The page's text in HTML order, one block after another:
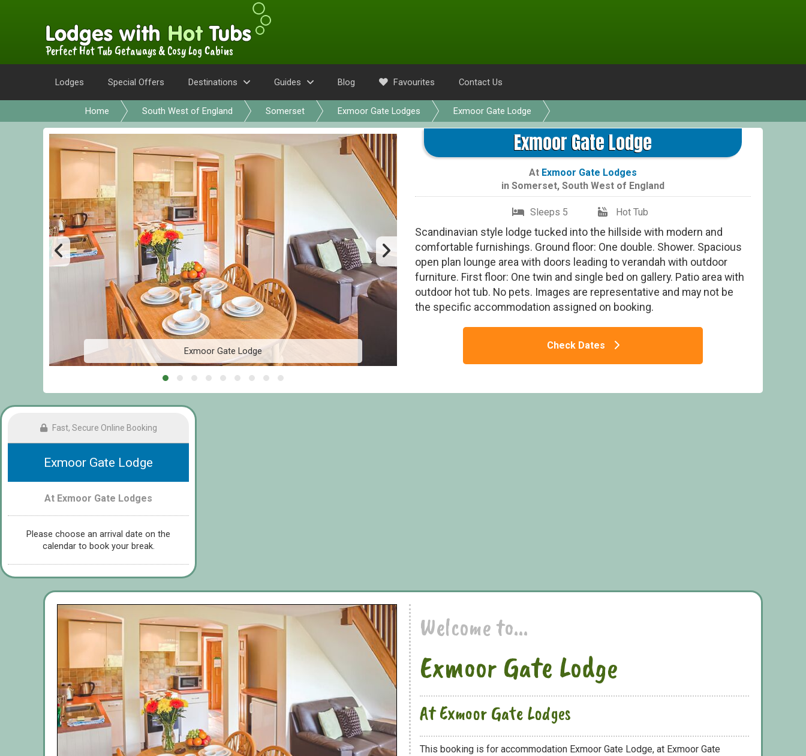
Perfect Hot Tub Getaways & Cosy Log Cabins
Lodges Special Offers Destinations Guides Blog Favourites Contact Us
Home South West of England Somerset Exmoor Gate Lodges Exmoor Gate Lodge
Exmoor Gate Lodge Exmoor Gate Lodge
Exmoor Gate Lodge
At Exmoor Gate Lodges
in Somerset, South West of England
Sleeps 5 Hot Tub
Scandinavian style lodge tucked into the hillside with modern and
comfortable furnishings. Ground floor: One double. Shower. Spacious
open plan lounge area with doors leading to verandah with outdoor
furniture. First floor: One twin and single bed on gallery. Patio area with
outdoor hot tub. No pets. Images are representative and may not be
the specific accommodation assigned on booking.
Check Dates
Fast, Secure Online Booking
Exmoor Gate Lodge
At Exmoor Gate Lodges
Please choose an arrival date on the
calendar to book your break.
Welcome to...
Exmoor Gate Lodge
At Exmoor Gate Lodges
This booking is for accommodation Exmoor Gate Lodge, at Exmoor Gate